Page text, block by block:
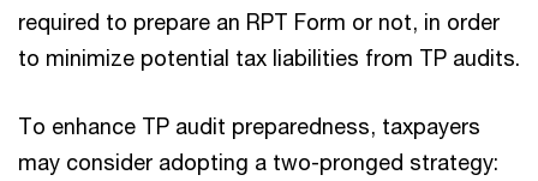
required to prepare an RPT Form or not, in order
to minimize potential tax liabilities from TP audits.
To enhance TP audit preparedness, taxpayers
may consider adopting a two-pronged strategy: